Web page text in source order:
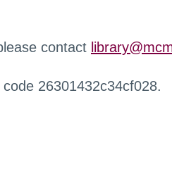
contact
26301432c34cf028.